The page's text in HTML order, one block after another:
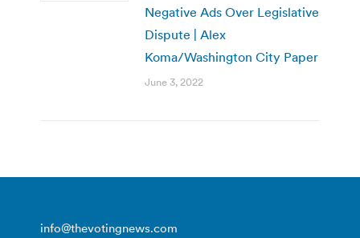
Negative Ads Over Legislative
Dispute | Alex
Koma/Washington City Paper
June 3, 2022
info@thevotingnews.com